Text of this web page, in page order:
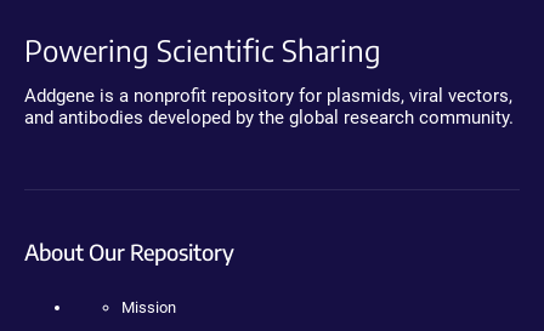
Powering Scientific Sharing
Addgene is a nonprofit repository for plasmids, viral vectors,
and antibodies developed by the global research community.
About Our Repository
Mission